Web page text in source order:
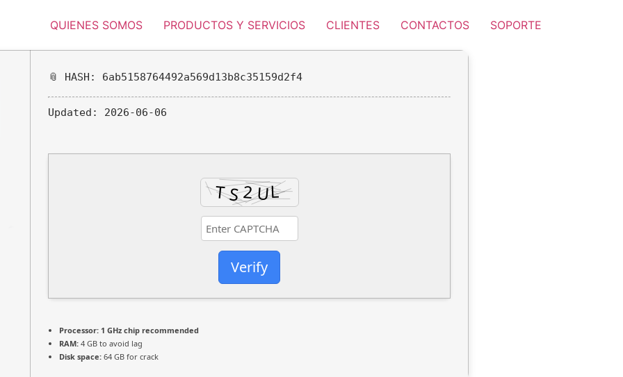
QUIENES SOMOS PRODUCTOS Y SERVICIOS CLIENTES CONTACTOS SOPORTE
📎 HASH: 6ab5158764492a569d13b8c35159d2f4
Updated: 2026-06-06
Verify
Processor: 1 GHz chip recommended
RAM: 4 GB to avoid lag
Disk space: 64 GB for crack